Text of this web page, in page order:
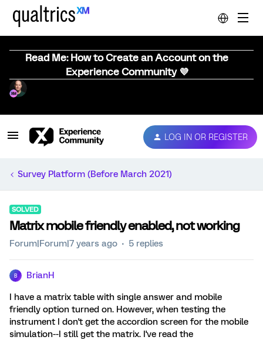
Read Me: How to Create an Account on the
Experience Community 💜
LOG IN OR REGISTER
Survey Platform (Before March 2021)
SOLVED
Matrix mobile friendly enabled, not working
Forum|Forum|7 years ago 5 replies
B BrianH
I have a matrix table with single answer and mobile
friendly option turned on. However, when testing the
instrument I don't get the accordion screen for the mobile
simulation--I still get the matrix. I've read the